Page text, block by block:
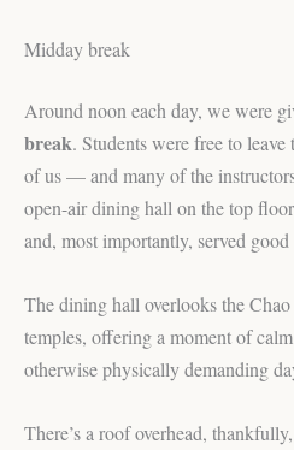
Midday break
Around noon each day, we were
break. Students were free to
of us — and many of the
open-air dining hall on the top
and, most importantly, served
The dining hall overlooks the
temples, offering a moment of
otherwise physically demanding
There’s a roof overhead,